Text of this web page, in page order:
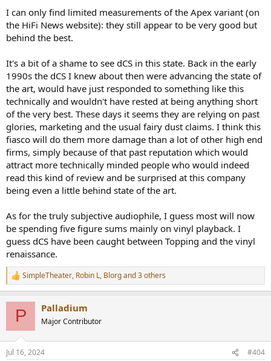
I can only find limited measurements of the Apex variant (on
the HiFi News website): they still appear to be very good but
behind the best.
It's a bit of a shame to see dCS in this state. Back in the early
1990s the dCS I knew about then were advancing the state of
the art, would have just responded to something like this
technically and wouldn't have rested at being anything short
of the very best. These days it seems they are relying on past
glories, marketing and the usual fairy dust claims. I think this
fiasco will do them more damage than a lot of other high end
firms, simply because of that past reputation which would
attract more technically minded people who would indeed
read this kind of review and be surprised at this company
being even a little behind state of the art.
As for the truly subjective audiophile, I guess most will now
be spending five figure sums mainly on vinyl playback. I
guess dCS have been caught between Topping and the vinyl
renaissance.
R
e
n
s
SimpleTheater, Robin L, Blorgand 3 others
P Palladium
Major Contributor
Jul 16, 2024 #404